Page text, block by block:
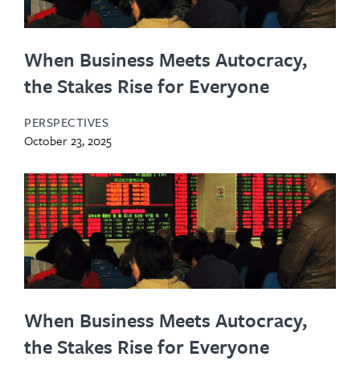
When Business Meets Autocracy,
the Stakes Rise for Everyone
PERSPECTIVES
October 23, 2025
When Business Meets Autocracy,
the Stakes Rise for Everyone